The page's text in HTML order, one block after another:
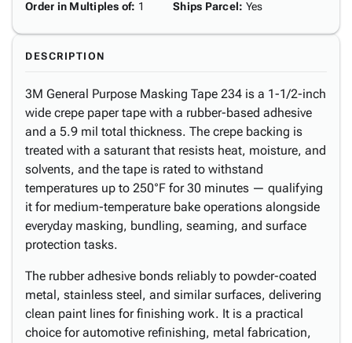
Order in Multiples of: 1
Ships Parcel: Yes
DESCRIPTION
3M General Purpose Masking Tape 234 is a 1-1/2-inch
wide crepe paper tape with a rubber-based adhesive
and a 5.9 mil total thickness. The crepe backing is
treated with a saturant that resists heat, moisture, and
solvents, and the tape is rated to withstand
temperatures up to 250°F for 30 minutes — qualifying
it for medium-temperature bake operations alongside
everyday masking, bundling, seaming, and surface
protection tasks.
The rubber adhesive bonds reliably to powder-coated
metal, stainless steel, and similar surfaces, delivering
clean paint lines for finishing work. It is a practical
choice for automotive refinishing, metal fabrication,